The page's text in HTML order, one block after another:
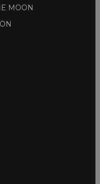
MOON